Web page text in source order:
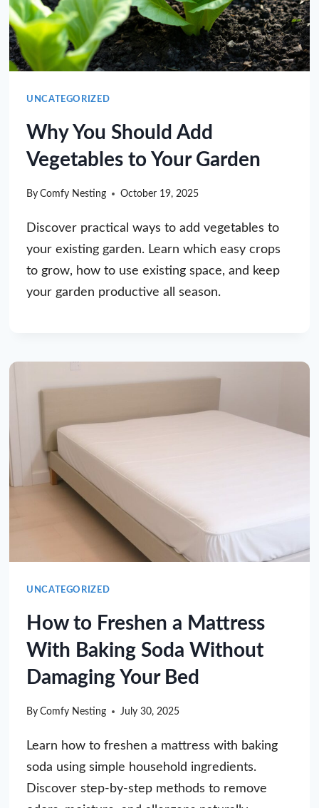
UNCATEGORIZED
Why You Should Add
Vegetables to Your Garden
By Comfy Nesting October 19, 2025
Discover practical ways to add vegetables to
your existing garden. Learn which easy crops
to grow, how to use existing space, and keep
your garden productive all season.
UNCATEGORIZED
How to Freshen a Mattress
With Baking Soda Without
Damaging Your Bed
By Comfy Nesting July 30, 2025
Learn how to freshen a mattress with baking
soda using simple household ingredients.
Discover step-by-step methods to remove